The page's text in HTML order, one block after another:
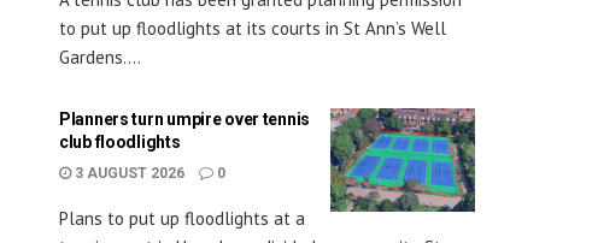
to put up floodlights at its courts in St Ann’s Well
Gardens....
Planners turn umpire over tennis
club floodlights
3 AUGUST 2026 0
Plans to put up floodlights at a